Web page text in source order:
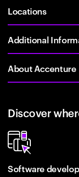
Locations
Additional
About Accenture
Discover
Software